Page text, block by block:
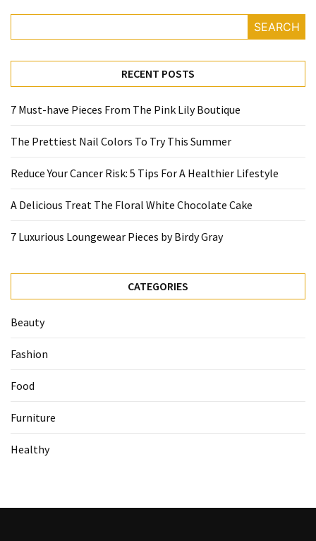
SEARCH
RECENT POSTS
7 Must-have Pieces From The Pink Lily Boutique
The Prettiest Nail Colors To Try This Summer
Reduce Your Cancer Risk: 5 Tips For A Healthier Lifestyle
A Delicious Treat The Floral White Chocolate Cake
7 Luxurious Loungewear Pieces by Birdy Gray
CATEGORIES
Beauty
Fashion
Food
Furniture
Healthy